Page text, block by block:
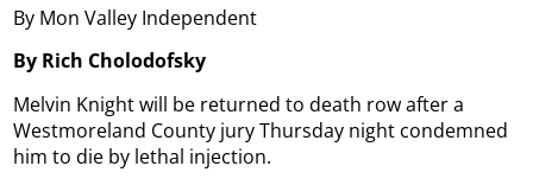
By Mon Valley Independent
By Rich Cholodofsky
Melvin Knight will be returned to death row after a
Westmoreland County jury Thursday night condemned
him to die by lethal injection.